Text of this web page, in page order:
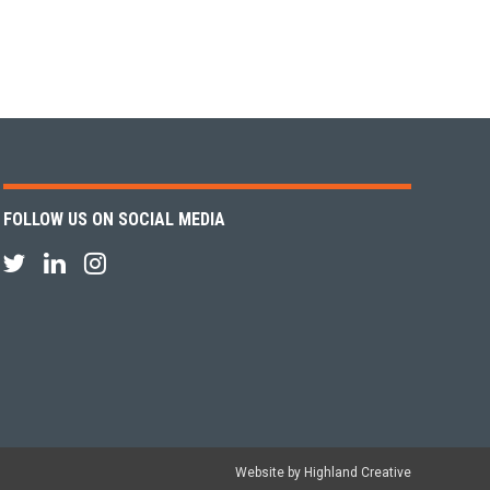
FOLLOW US ON SOCIAL MEDIA
Website by Highland Creative